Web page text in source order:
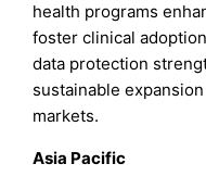
health programs
foster clinical
data protection
sustainable
markets.
Asia Pacific